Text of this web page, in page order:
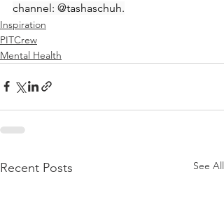
channel: @tashaschuh.
Inspiration
PITCrew
Mental Health
Recent Posts See All